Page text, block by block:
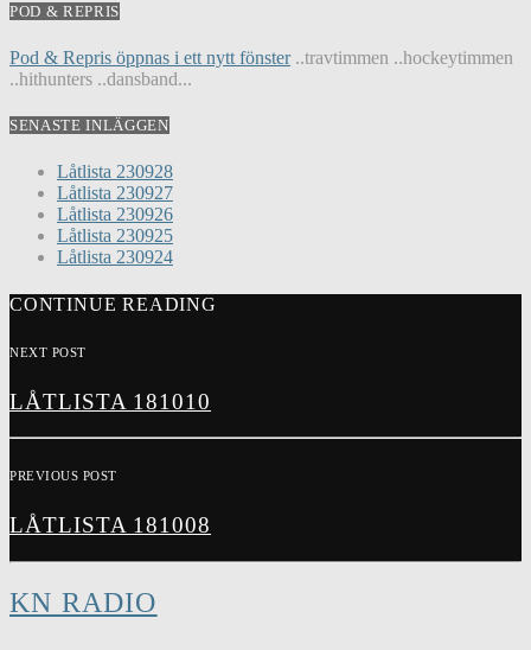
POD & REPRIS
Pod & Repris öppnas i ett nytt fönster..travtimmen ..hockeytimmen
..hithunters ..dansband...
SENASTE INLÄGGEN
Låtlista 230928
Låtlista 230927
Låtlista 230926
Låtlista 230925
Låtlista 230924
CONTINUE READING
NEXT POST
LÅTLISTA 181010
PREVIOUS POST
LÅTLISTA 181008
KN RADIO